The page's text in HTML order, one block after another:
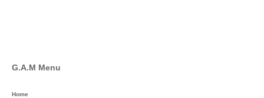
G.A.M Menu
Home